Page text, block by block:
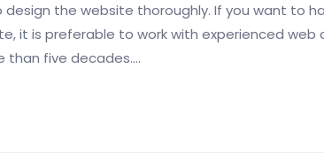
the website thoroughly. If you want to
it is preferable to work with experienced web
than five decades.…